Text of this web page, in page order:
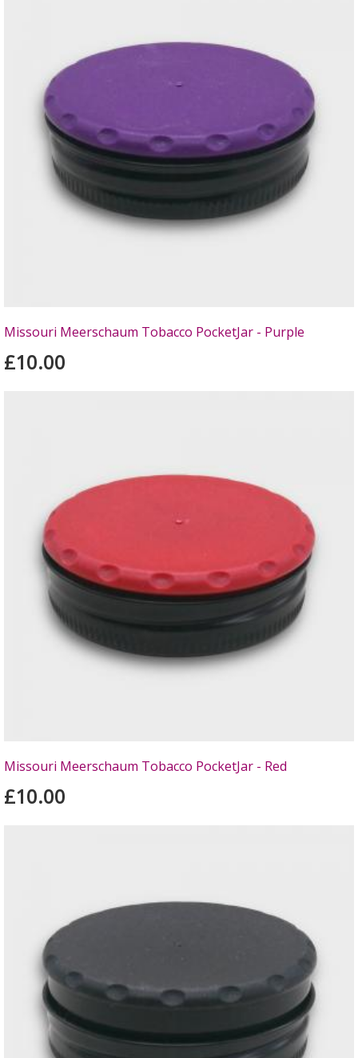
Missouri Meerschaum Tobacco PocketJar - Purple
£10.00
Missouri Meerschaum Tobacco PocketJar - Red
£10.00